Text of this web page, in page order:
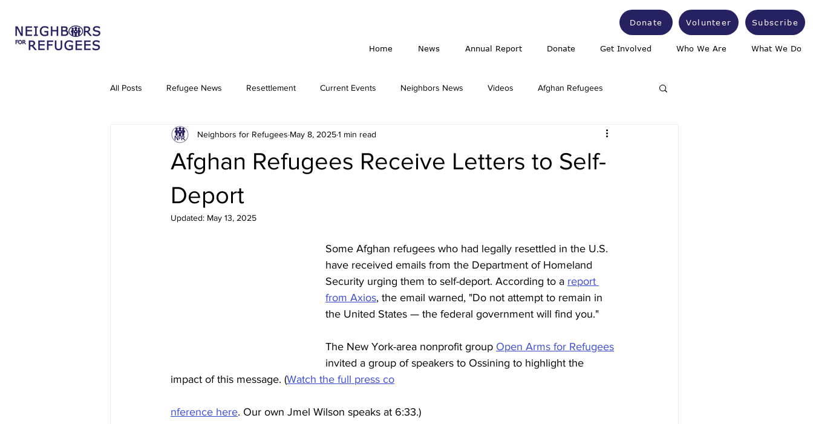
Donate Volunteer Subscribe
Home News Annual Report Donate Get Involved Who We Are What We Do
All Posts Refugee News Resettlement Current Events Neighbors News Videos Afghan Refugees
Venezuelan Refugees TPS Travel Ban Gala
Afghan Refugees Receive Letters to Self-
Deport
Neighbors for Refugees May 8, 20251 min read
Updated: May 13, 2025
Some Afghan refugees who had legally resettled in the U.S.
have received emails from the Department of Homeland
Security urging them to self-deport. According to a report
from Axios, the email warned, "Do not attempt to remain in
the United States — the federal government will find you."
The New York-area nonprofit group Open Arms for Refugees
invited a group of speakers to Ossining to highlight the
impact of this message. (Watch the full press co
nference here. Our own Jmel Wilson speaks at 6:33.)